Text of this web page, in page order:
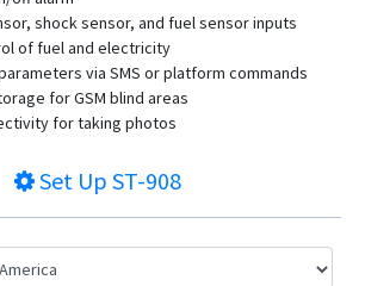
shock sensor, and fuel sensor inputs
of fuel and electricity
via SMS or platform commands
for GSM blind areas
for taking photos
Set Up ST-908